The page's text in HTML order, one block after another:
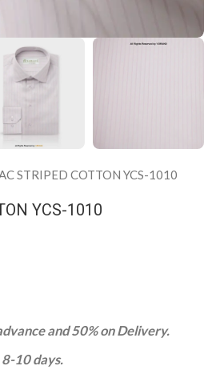
STRIPED COTTON YCS-1010
YCS-1010
and 50% on Delivery.
10 days.